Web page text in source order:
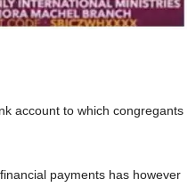
account to which congregants
payments has however